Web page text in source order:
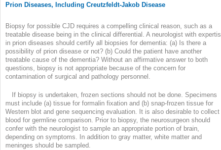
Prion Diseases, Including Creutzfeldt-Jakob Disease
Biopsy for possible CJD requires a compelling clinical reason, such as a
treatable disease being in the clinical differential. A neurologist with
in prion diseases should certify all biopsies for dementia: (a) Is there a
possibility of prion disease or not? (b) Could the patient have another
treatable cause of the dementia? Without an affirmative answer to both
questions, biopsy is not appropriate because of the concern for
contamination of surgical and pathology personnel.
If biopsy is undertaken, frozen sections should not be done. Specimens
must include (a) tissue for formalin fixation and (b) snap-frozen tissue for
Western blot and gene sequencing evaluation. It is also desirable to collect
blood for germline comparison. Prior to biopsy, the neurosurgeon should
confer with the neurologist to sample an appropriate portion of brain,
depending on symptoms. In addition to gray matter, white matter and
meninges should be sampled.